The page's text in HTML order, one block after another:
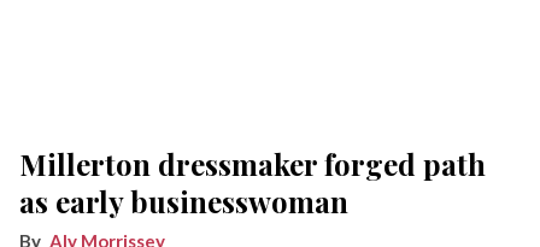
Millerton dressmaker forged path
as early businesswoman
Aly Morrissey